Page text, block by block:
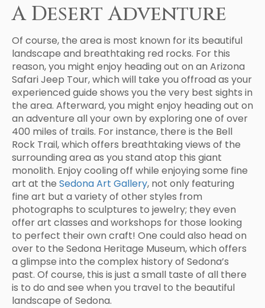
A Desert Adventure
Of course, the area is most known for its beautiful
landscape and breathtaking red rocks. For this
reason, you might enjoy heading out on an Arizona
Safari Jeep Tour, which will take you offroad as your
experienced guide shows you the very best sights in
the area. Afterward, you might enjoy heading out on
an adventure all your own by exploring one of over
400 miles of trails. For instance, there is the Bell
Rock Trail, which offers breathtaking views of the
surrounding area as you stand atop this giant
monolith. Enjoy cooling off while enjoying some fine
art at the Sedona Art Gallery, not only featuring
fine art but a variety of other styles from
photographs to sculptures to jewelry; they even
offer art classes and workshops for those looking
to perfect their own craft! One could also head on
over to the Sedona Heritage Museum, which offers
a glimpse into the complex history of Sedona’s
past. Of course, this is just a small taste of all there
is to do and see when you travel to the beautiful
landscape of Sedona.